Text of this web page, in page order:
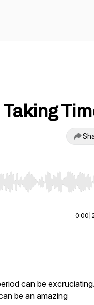
End to jump to start
0:00
can be excruciating.
be an amazing